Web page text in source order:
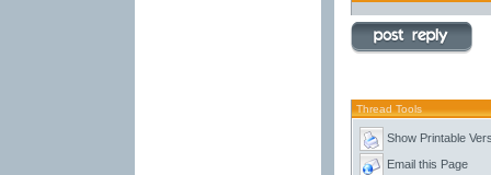
Thread Tools
Show Printable
Email this Page